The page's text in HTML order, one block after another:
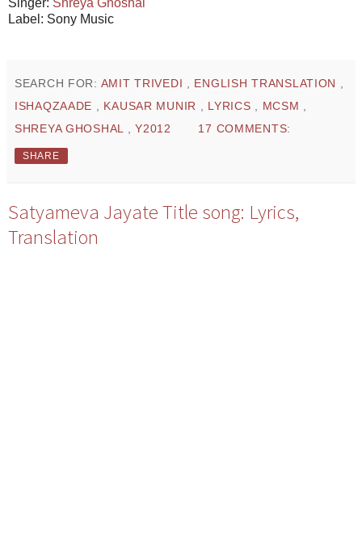
Label: Sony Music
SEARCH FOR: AMIT TRIVEDI ENGLISH TRANSLATION
ISHAQZAADE
KAUSAR MUNIR LYRICS MCSM
SHREYA GHOSHAL
,Y2012 17 COMMENTS:
SHARE
Satyameva Jayate Title song: Lyrics,
Translation